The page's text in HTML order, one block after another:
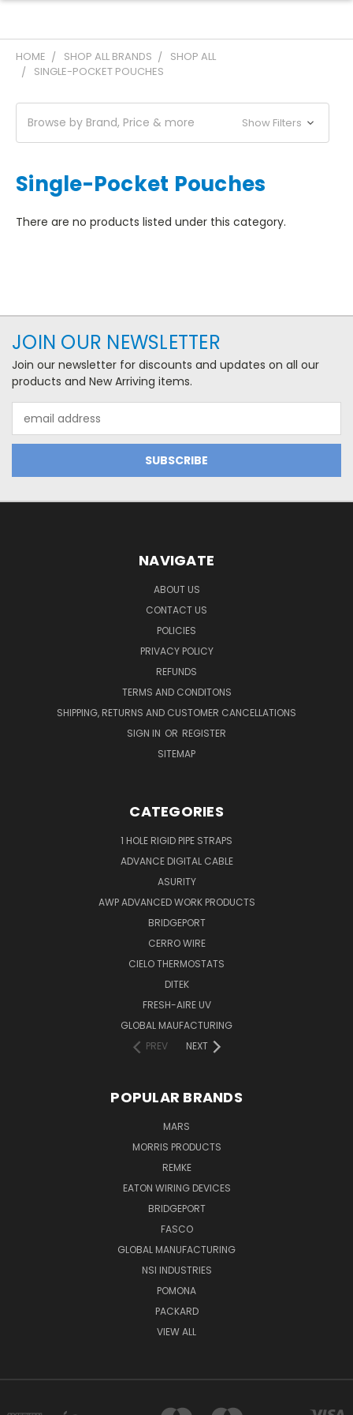
HOME SHOP ALL BRANDS
SHOP ALL
SINGLE-POCKET POUCHES
Browse by Brand, Price & more Show Filters
Single-Pocket Pouches
There are no products listed under this category.
JOIN OUR NEWSLETTER
Join our newsletter for discounts and updates on all our
products and New Arriving items.
Address
NAVIGATE
ABOUT US
CONTACT US
POLICIES
PRIVACY POLICY
REFUNDS
TERMS AND CONDITONS
SHIPPING, RETURNS AND CUSTOMER CANCELLATIONS
SIGN IN OR REGISTER
SITEMAP
CATEGORIES
1 HOLE RIGID PIPE STRAPS
ADVANCE DIGITAL CABLE
ASURITY
AWP ADVANCED WORK PRODUCTS
BRIDGEPORT
CERRO WIRE
CIELO THERMOSTATS
DITEK
FRESH-AIRE UV
GLOBAL MAUFACTURING
PREV
NEXT
POPULAR BRANDS
MARS
MORRIS PRODUCTS
REMKE
EATON WIRING DEVICES
BRIDGEPORT
FASCO
GLOBAL MANUFACTURING
NSI INDUSTRIES
POMONA
PACKARD
VIEW ALL